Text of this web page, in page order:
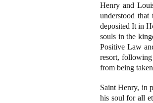
Henry and
understood
deposited It in
souls in the
Positive Law
resort,
from being
Saint Henry, in
his soul for all